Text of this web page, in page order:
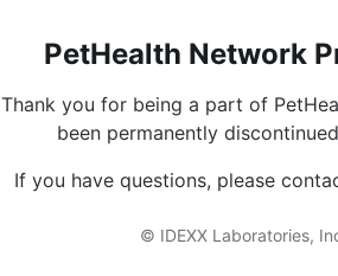
PetHealth Network
Thank you for being a part of
been permanently
If you have questions, please
© IDEXX Laboratories,